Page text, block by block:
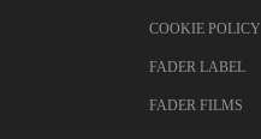
COOKIE POLICY
FADER LABEL
FADER FILMS